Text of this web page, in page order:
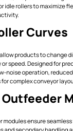
idle rollers to maximize
Curves
products to change
speed. Designed for
noise operation,
complex conveyor
modules ensure